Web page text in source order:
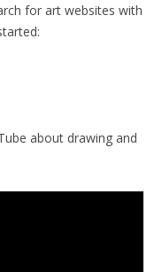
for art websites with
about drawing and